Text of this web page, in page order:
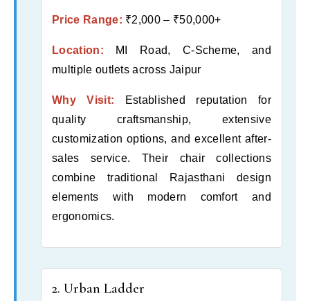
Price Range: ₹2,000 – ₹50,000+
Location: MI Road, C-Scheme, and
multiple outlets across Jaipur
Why Visit: Established reputation for
quality craftsmanship, extensive
customization options, and excellent after-
sales service. Their chair collections
combine traditional Rajasthani design
elements with modern comfort and
ergonomics.
2. Urban Ladder